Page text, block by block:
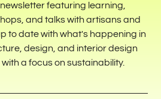
featuring learning,
and talks with artisans and
to date with what's happening in
design, and interior design
a focus on sustainability.